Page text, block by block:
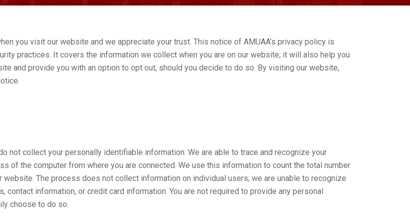
you visit our website and we appreciate your trust. This notice of AMUAA’s privacy policy is
practices. It covers the information we collect when you are on our website; it will also help you
and provide you with an option to opt out, should you decide to do so. By visiting our website,
not collect your personally identifiable information. We are able to trace and recognize your
of the computer from where you are connected. We use this information to count the total number
The process does not collect information on individual users; we are unable to recognize
contact information, or credit card information. You are not required to provide any personal
choose to do so.